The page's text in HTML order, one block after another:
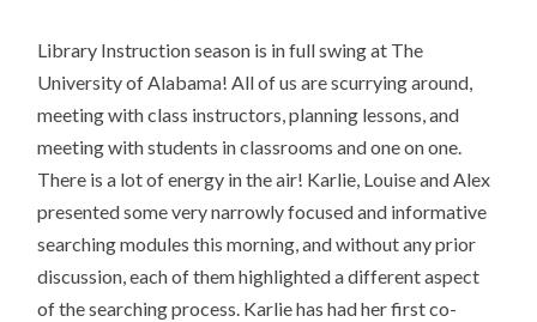
Library Instruction season is in full swing at The
University of Alabama! All of us are scurrying around,
meeting with class instructors, planning lessons, and
meeting with students in classrooms and one on one.
There is a lot of energy in the air! Karlie, Louise and Alex
presented some very narrowly focused and informative
searching modules this morning, and without any prior
discussion, each of them highlighted a different aspect
of the searching process. Karlie has had her first co-